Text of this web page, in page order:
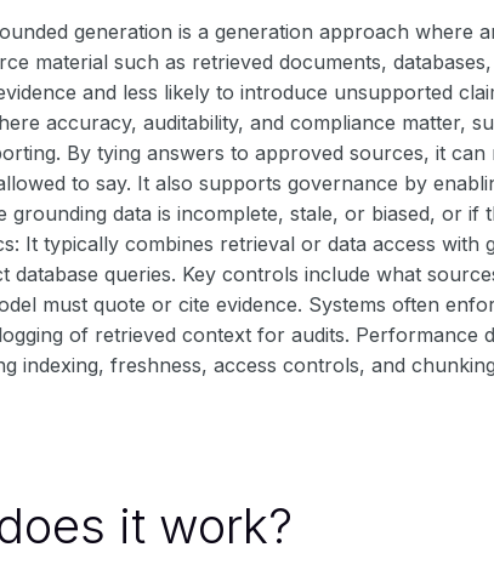
generation is a generation approach
material such as retrieved documents,
and less likely to introduce unsupported
accuracy, auditability, and compliance matter,
By tying answers to approved sources, it
to say. It also supports governance by
grounding data is incomplete, stale, or biased, or
It typically combines retrieval or data access
database queries. Key controls include what
must quote or cite evidence. Systems often
of retrieved context for audits.
indexing, freshness, access controls, and
it work?